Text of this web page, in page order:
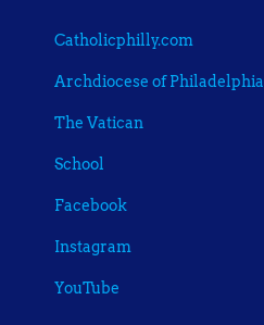
Catholicphilly.com
Archdiocese of Philadelphia
The Vatican
School
Facebook
Instagram
YouTube